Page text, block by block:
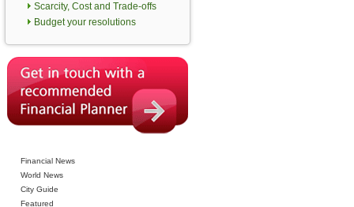
Scarcity, Cost and Trade-offs
Budget your resolutions
Financial News
World News
City Guide
Featured